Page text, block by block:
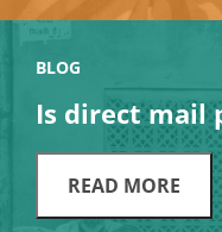
BLOG
Is direct mail
READ MORE